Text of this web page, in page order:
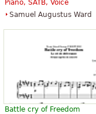
Piano, SATB, Voice
Samuel Augustus Ward
Battle cry of Freedom